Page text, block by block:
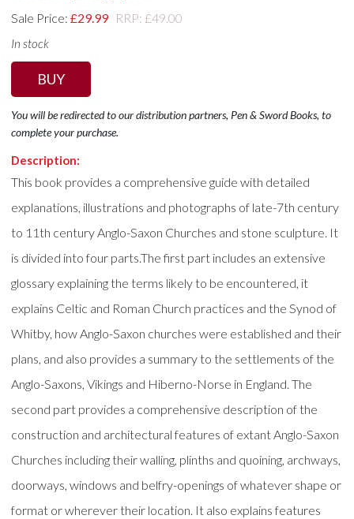
Sale Price:£29.99 RRP: £49.00
In stock
BUY
You will be redirected to our distribution partners, Pen & Sword Books, to
complete your purchase.
Description:
This book provides a comprehensive guide with detailed
explanations, illustrations and photographs of late-7th century
to 11th century Anglo-Saxon Churches and stone sculpture. It
is divided into four parts.The first part includes an extensive
glossary explaining the terms likely to be encountered, it
explains Celtic and Roman Church practices and the Synod of
Whitby, how Anglo-Saxon churches were established and their
plans, and also provides a summary to the settlements of the
Anglo-Saxons, Vikings and Hiberno-Norse in England. The
second part provides a comprehensive description of the
construction and architectural features of extant Anglo-Saxon
Churches including their walling, plinths and quoining, archways,
doorways, windows and belfry-openings of whatever shape or
format or wherever their location. It also explains features